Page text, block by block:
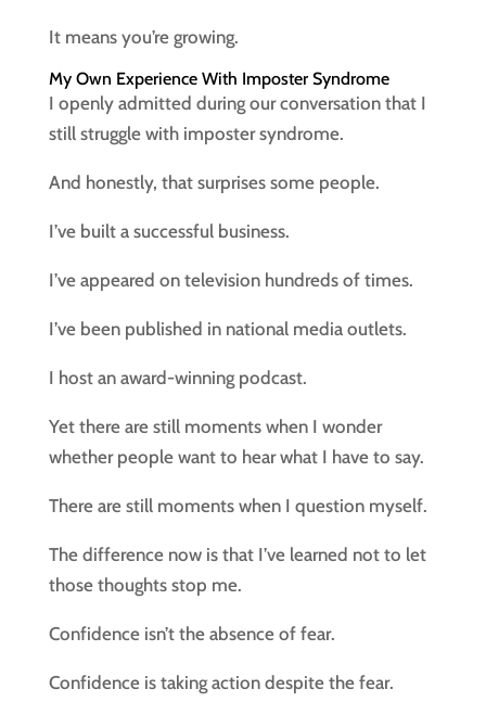
It means you’re growing.
My Own Experience With Imposter Syndrome
I openly admitted during our conversation that I
still struggle with imposter syndrome.
And honestly, that surprises some people.
I’ve built a successful business.
I’ve appeared on television hundreds of times.
I’ve been published in national media outlets.
I host an award-winning podcast.
Yet there are still moments when I wonder
whether people want to hear what I have to say.
There are still moments when I question myself.
The difference now is that I’ve learned not to let
those thoughts stop me.
Confidence isn’t the absence of fear.
Confidence is taking action despite the fear.